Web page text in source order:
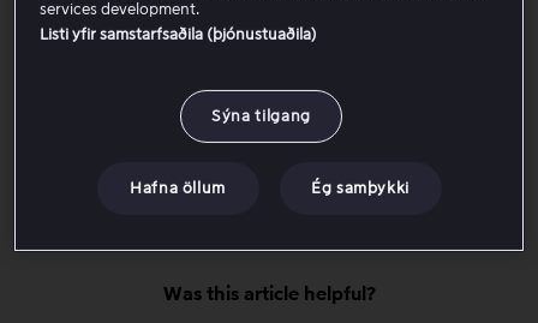
Adjust video quality
Was this article helpful?
services development.
Listi yfir samstarfsaðila (þjónustuaðila)
Sýna tilgang
Hafna öllum Ég samþykki